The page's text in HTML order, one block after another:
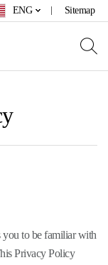
ENG Sitemap
to be familiar with
Privacy Policy